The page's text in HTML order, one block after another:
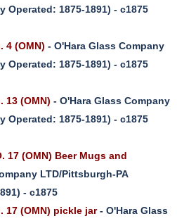
Operated: 1875-1891) - c1875
4 (OMN) - O'Hara Glass Company
Operated: 1875-1891) - c1875
13 (OMN) - O'Hara Glass Company
Operated: 1875-1891) - c1875
17 (OMN) Beer Mugs and
LTD/Pittsburgh-PA
- c1875
17 (OMN) pickle jar- O'Hara Glass